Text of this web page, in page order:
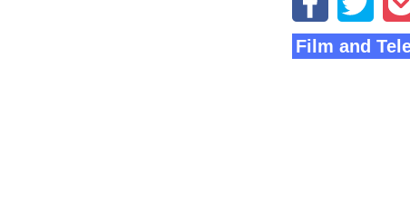
Film and